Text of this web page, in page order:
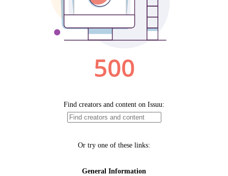
500
Find creators and content on Issuu:
Or try one of these links:
General Information